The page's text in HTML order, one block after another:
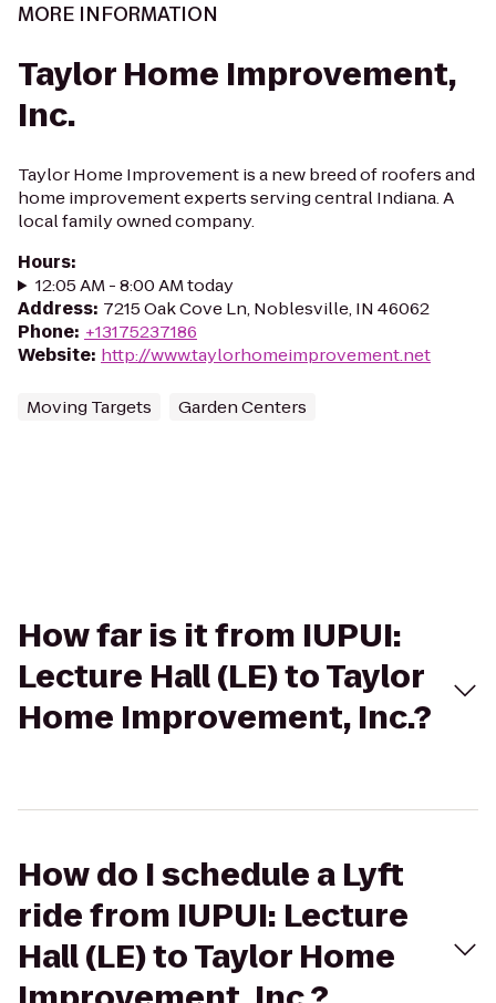
MORE INFORMATION
Taylor Home Improvement,
Inc.
Taylor Home Improvement is a new breed of roofers and
home improvement experts serving central Indiana. A
local family owned company.
Hours:
12:05 AM - 8:00 AM today
Address: 7215 Oak Cove Ln, Noblesville, IN 46062
Phone: +13175237186
Website: http://www.taylorhomeimprovement.net
Moving Targets Garden Centers
How far is it from IUPUI:
Lecture Hall (LE) to Taylor
Home Improvement, Inc.?
How do I schedule a Lyft
ride from IUPUI: Lecture
Hall (LE) to Taylor Home